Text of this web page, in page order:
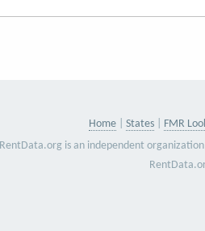
Home States FMR
RentData.org is an independent